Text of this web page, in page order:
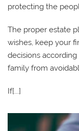
protecting the
The proper estate
wishes, keep your
decisions
family from
If[...]